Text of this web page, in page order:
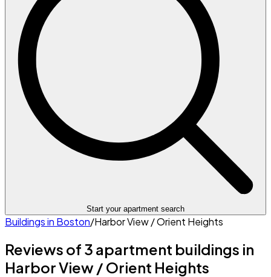
Start your apartment search
Buildings in Boston/Harbor View / Orient Heights
Reviews of 3 apartment buildings in
Harbor View / Orient Heights